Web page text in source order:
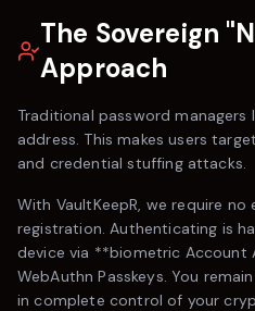
The Sovereign
Approach
Traditional password
address. This makes users
and credential stuffing attacks.
With VaultKeepR, we require no
registration. Authenticating is
device via **biometric Account
WebAuthn Passkeys. You
in complete control of your